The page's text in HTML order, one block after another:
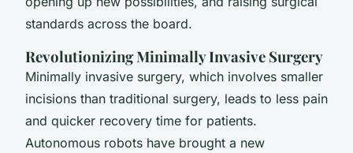
standards across the board.
Revolutionizing Minimally Invasive Surgery
Minimally invasive surgery, which involves smaller
incisions than traditional surgery, leads to less pain
and quicker recovery time for patients.
Autonomous robots have brought a new